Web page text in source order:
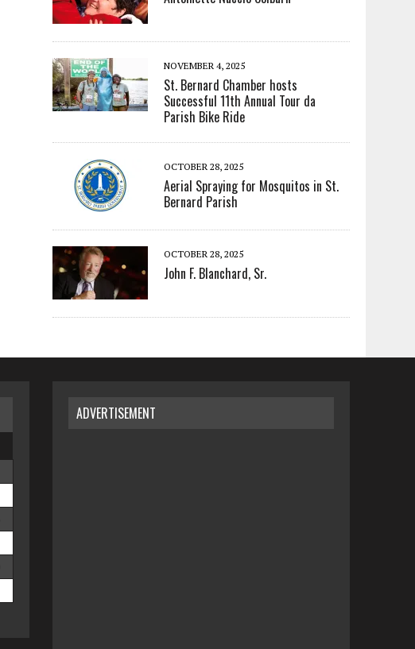
NOVEMBER 4, 2025
St. Bernard Chamber hosts
Successful 11th Annual Tour da
Parish Bike Ride
OCTOBER 28, 2025
Aerial Spraying for Mosquitos in St.
Bernard Parish
OCTOBER 28, 2025
John F. Blanchard, Sr.
ADVERTISEMENT